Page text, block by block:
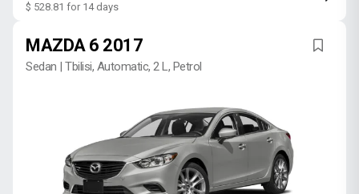
$ 528.81 for 14 days
MAZDA 6 2017
Sedan | Tbilisi, Automatic, 2 L, Petrol